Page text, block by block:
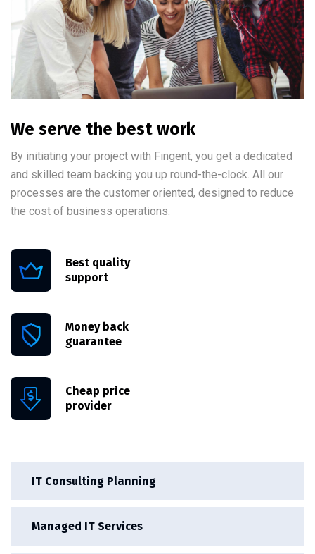
IT Consulting Planning
Managed IT Services
We serve the best work
By initiating your project with Fingent, you get a dedicated
and skilled team backing you up round-the-clock. All our
processes are the customer oriented, designed to reduce
the cost of business operations.
Best quality
support
Money back
guarantee
Cheap price
provider